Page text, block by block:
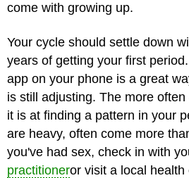
come with growing up.
Your cycle should settle down
years of getting your first
app on your phone is a great
is still adjusting. The more
it is at finding a pattern in your
are heavy, often come more
you've had sex, check in with
practitioneror visit a local